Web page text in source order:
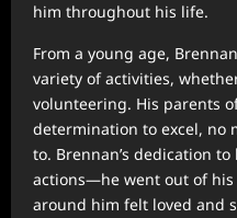
him throughout his life.
From a young age,
variety of activities,
volunteering. His parents
determination to excel, no
to. Brennan’s dedication
actions—he went out of his
around him felt loved and